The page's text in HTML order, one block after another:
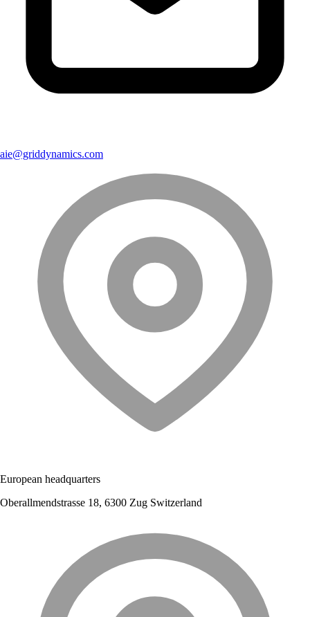
aie@griddynamics.com
European headquarters
Oberallmendstrasse 18, 6300 Zug Switzerland